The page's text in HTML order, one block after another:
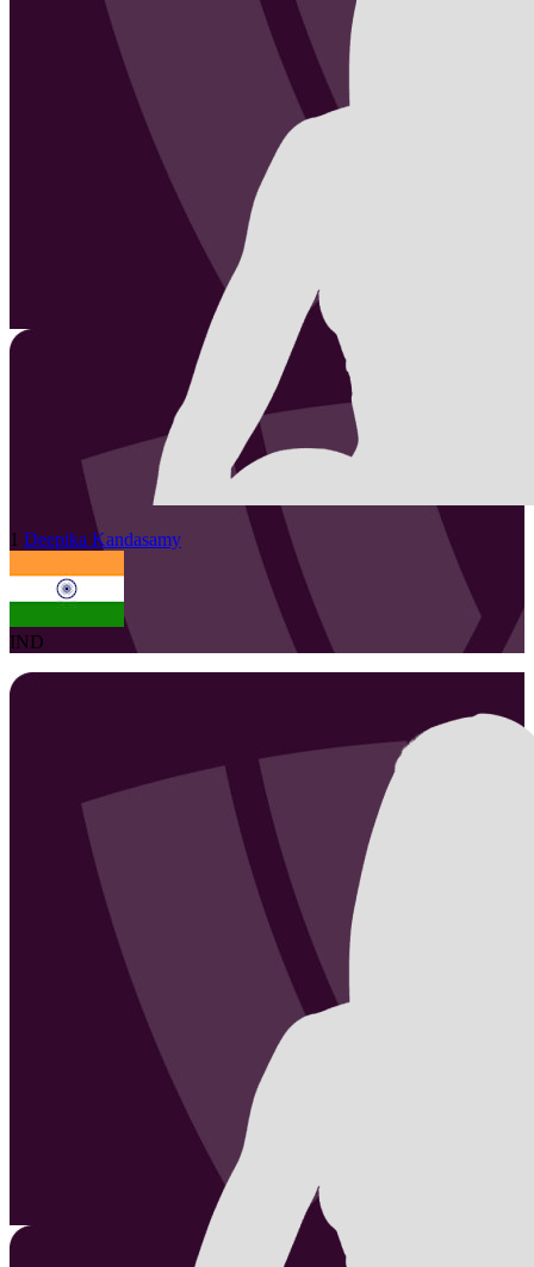
1 Deepika Kandasamy
IND